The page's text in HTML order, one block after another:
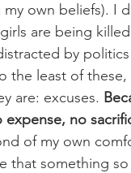
own beliefs).
are being
by
the least of
are: excuses.
no
of my own
that something